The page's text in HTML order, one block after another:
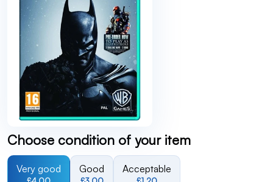
Choose condition of your item
Very good Good Acceptable